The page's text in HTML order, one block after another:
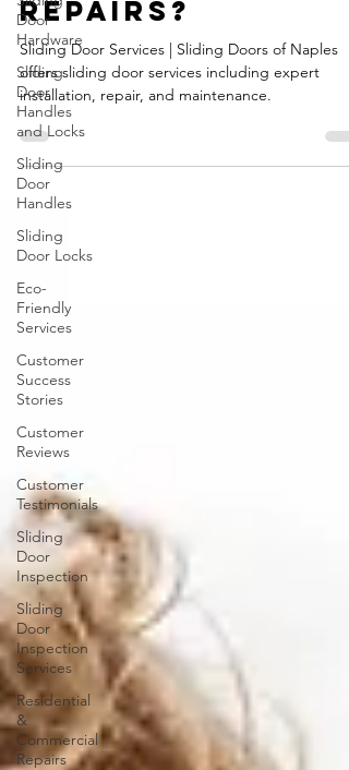
Door
Hardware
Sliding
Door
Handles
and Locks
Sliding
Door
Handles
Sliding
Door Locks
Eco-
Friendly
Services
Customer
Success
Stories
Customer
Reviews
Customer
Testimonials
Sliding
Door
Inspection
Sliding
Door
Inspection
Services
Residential
&
Commercial
Repairs
sliding door
repairs?
Sliding Door Services | Sliding Doors of Naples
offers sliding door services including expert
installation, repair, and maintenance.